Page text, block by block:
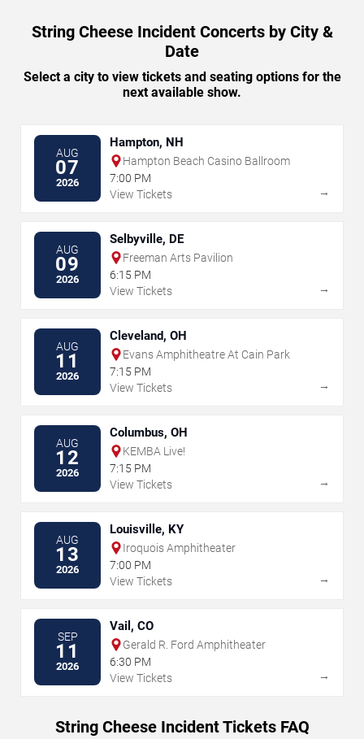
String Cheese Incident Concerts by City &
Date
Select a city to view tickets and seating options for the
next available show.
AUG
07
2026
Hampton, NH
Hampton Beach Casino Ballroom
7:00 PM
View Tickets
→
AUG
09
2026
Selbyville, DE
Freeman Arts Pavilion
6:15 PM
View Tickets
→
AUG
11
2026
Cleveland, OH
Evans Amphitheatre At Cain Park
7:15 PM
View Tickets
→
AUG
12
2026
Columbus, OH
KEMBA Live!
7:15 PM
View Tickets
→
AUG
13
2026
Louisville, KY
Iroquois Amphitheater
7:00 PM
View Tickets
→
SEP
11
2026
Vail, CO
Gerald R. Ford Amphitheater
6:30 PM
View Tickets
→
String Cheese Incident Tickets FAQ